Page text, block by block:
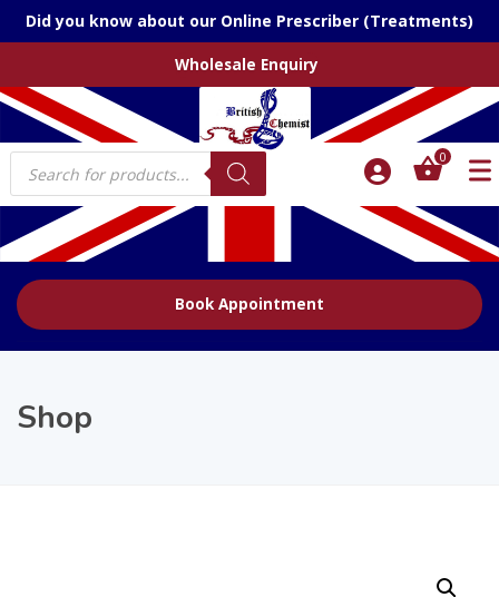
Did you know about our Online Prescriber (Treatments)
Wholesale Enquiry
Products
search
0
Book Appointment
Shop